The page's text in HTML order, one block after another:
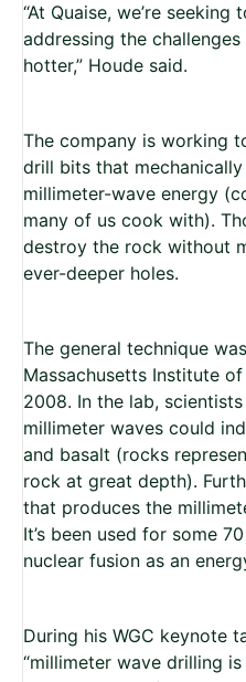
“At Quaise, we’re
addressing the
hotter,” Houde said.
The company is working
drill bits that
millimeter-wave energy
many of us cook with).
destroy the rock without
ever-deeper holes.
The general technique
Massachusetts Institute
2008. In the lab,
millimeter waves could
and basalt (rocks
rock at great depth).
that produces the
It’s been used for some
nuclear fusion as an
During his WGC keynote
“millimeter wave drilling